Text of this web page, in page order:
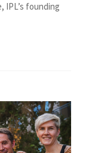
IPL’s founding